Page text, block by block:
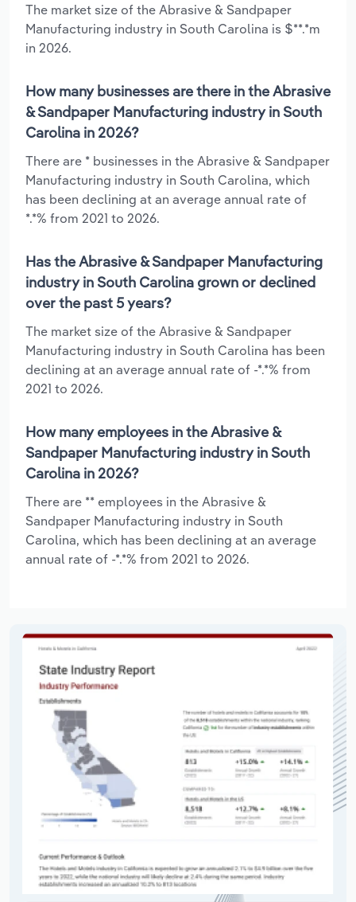
The market size of the Abrasive & Sandpaper
Manufacturing industry in South Carolina is $**.*m
in 2026.
How many businesses are there in the Abrasive
& Sandpaper Manufacturing industry in South
Carolina in 2026?
There are * businesses in the Abrasive & Sandpaper
Manufacturing industry in South Carolina, which
has been declining at an average annual rate of
*.*% from 2021 to 2026.
Has the Abrasive & Sandpaper Manufacturing
industry in South Carolina grown or declined
over the past 5 years?
The market size of the Abrasive & Sandpaper
Manufacturing industry in South Carolina has been
declining at an average annual rate of -*.*% from
2021 to 2026.
How many employees in the Abrasive &
Sandpaper Manufacturing industry in South
Carolina in 2026?
There are ** employees in the Abrasive &
Sandpaper Manufacturing industry in South
Carolina, which has been declining at an average
annual rate of -*.*% from 2021 to 2026.